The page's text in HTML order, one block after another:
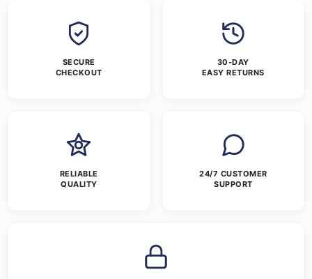
SECURE
CHECKOUT
30-DAY
EASY RETURNS
RELIABLE
QUALITY
24/7 CUSTOMER
SUPPORT